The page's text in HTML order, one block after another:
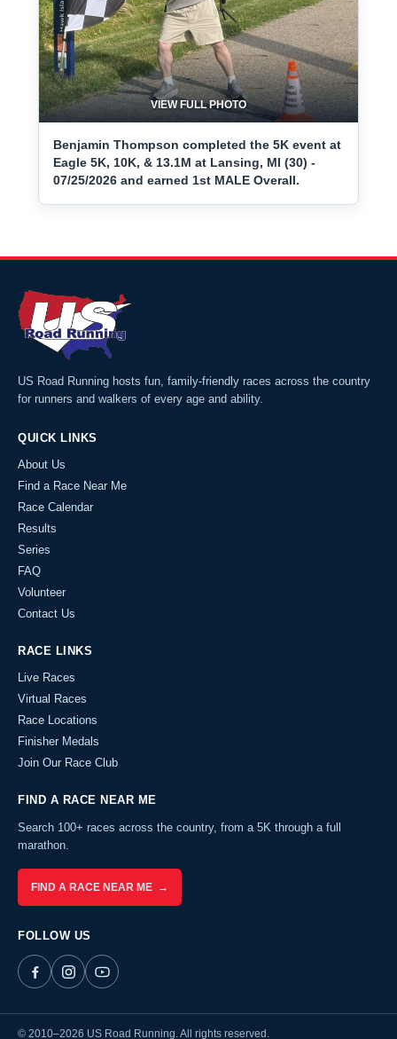
VIEW FULL PHOTO
Benjamin Thompson completed the 5K event at
Eagle 5K, 10K, & 13.1M at Lansing, MI (30) -
07/25/2026 and earned 1st MALE Overall.
US Road Running hosts fun, family-friendly races across the country
for runners and walkers of every age and ability.
QUICK LINKS
About Us
Find a Race Near Me
Race Calendar
Results
Series
FAQ
Volunteer
Contact Us
RACE LINKS
Live Races
Virtual Races
Race Locations
Finisher Medals
Join Our Race Club
FIND A RACE NEAR ME
Search 100+ races across the country, from a 5K through a full
marathon.
FIND A RACE NEAR ME →
FOLLOW US
© 2010–2026 US Road Running. All rights reserved.